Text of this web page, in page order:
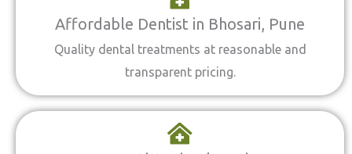
Affordable Dentist in Bhosari, Pune
Quality dental treatments at reasonable and
transparent pricing.